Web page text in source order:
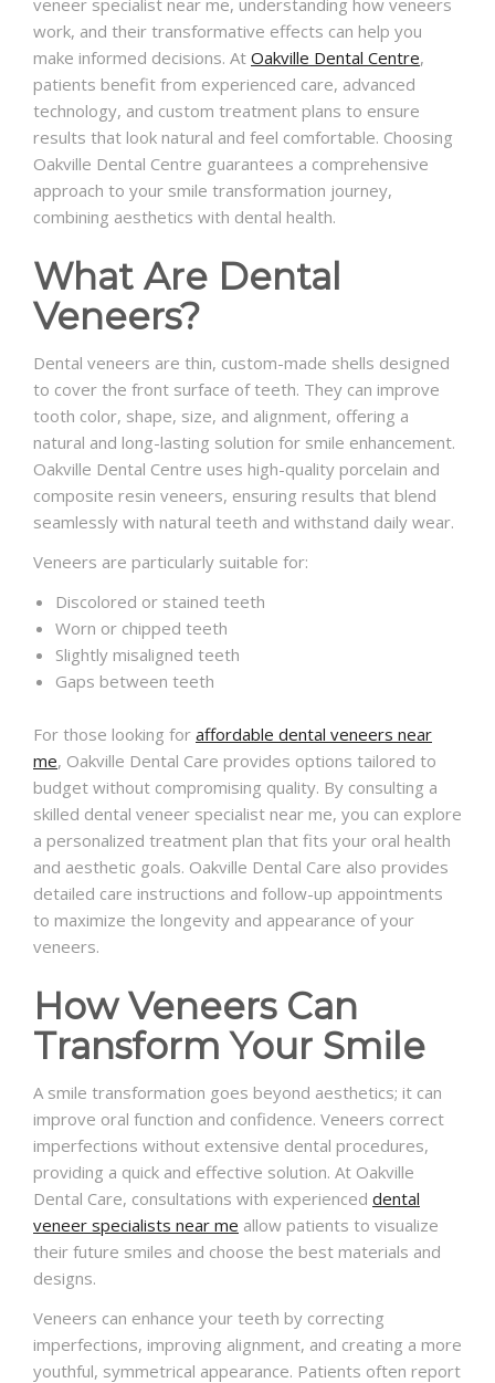
work, and their transformative effects can help you
make informed decisions. At Oakville Dental Centre,
patients benefit from experienced care, advanced
technology, and custom treatment plans to ensure
results that look natural and feel comfortable. Choosing
Oakville Dental Centre guarantees a comprehensive
approach to your smile transformation journey,
combining aesthetics with dental health.
What Are Dental
Veneers?
Dental veneers are thin, custom-made shells designed
to cover the front surface of teeth. They can improve
tooth color, shape, size, and alignment, offering a
natural and long-lasting solution for smile enhancement.
Oakville Dental Centre uses high-quality porcelain and
composite resin veneers, ensuring results that blend
seamlessly with natural teeth and withstand daily wear.
Veneers are particularly suitable for:
Discolored or stained teeth
Worn or chipped teeth
Slightly misaligned teeth
Gaps between teeth
For those looking for affordable dental veneers near
me, Oakville Dental Care provides options tailored to
budget without compromising quality. By consulting a
skilled dental veneer specialist near me, you can explore
a personalized treatment plan that fits your oral health
and aesthetic goals. Oakville Dental Care also provides
detailed care instructions and follow-up appointments
to maximize the longevity and appearance of your
veneers.
How Veneers Can
Transform Your Smile
A smile transformation goes beyond aesthetics; it can
improve oral function and confidence. Veneers correct
imperfections without extensive dental procedures,
providing a quick and effective solution. At Oakville
Dental Care, consultations with experienced dental
veneer specialists near me allow patients to visualize
their future smiles and choose the best materials and
designs.
Veneers can enhance your teeth by correcting
imperfections, improving alignment, and creating a more
youthful, symmetrical appearance. Patients often report